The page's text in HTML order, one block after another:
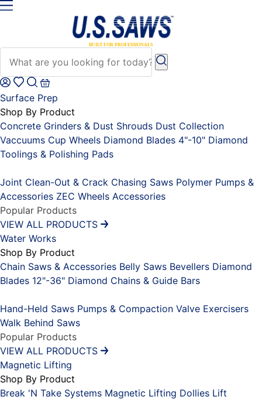
Surface Prep
Shop By Product
Concrete Grinders & Dust Shrouds Dust Collection
Vaccuums Cup Wheels Diamond Blades 4"-10" Diamond
Toolings & Polishing Pads
Joint Clean-Out & Crack Chasing Saws Polymer Pumps &
Accessories ZEC Wheels Accessories
Popular Products
VIEW ALL PRODUCTS
Water Works
Shop By Product
Chain Saws & Accessories Belly Saws Bevellers Diamond
Blades 12"-36" Diamond Chains & Guide Bars
Hand-Held Saws Pumps & Compaction Valve Exercisers
Walk Behind Saws
Popular Products
VIEW ALL PRODUCTS
Magnetic Lifting
Shop By Product
Break 'N Take Systems Magnetic Lifting Dollies Lift